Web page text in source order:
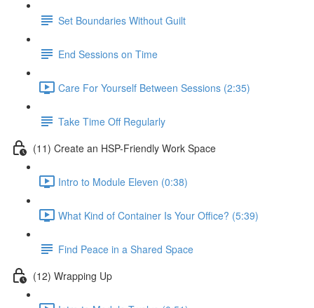
Set Boundaries Without Guilt
End Sessions on Time
Care For Yourself Between Sessions (2:35)
Take Time Off Regularly
(11) Create an HSP-Friendly Work Space
Intro to Module Eleven (0:38)
What Kind of Container Is Your Office? (5:39)
Find Peace in a Shared Space
(12) Wrapping Up